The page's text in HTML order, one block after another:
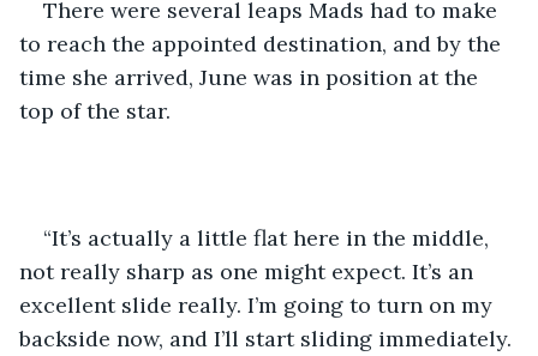
There were several leaps Mads had to make
to reach the appointed destination, and by the
time she arrived, June was in position at the
top of the star.
“It’s actually a little flat here in the middle,
not really sharp as one might expect. It’s an
excellent slide really. I’m going to turn on my
backside now, and I’ll start sliding immediately.